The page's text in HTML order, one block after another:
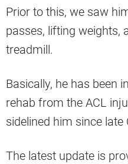
Prior to this, we saw
passes, lifting weights,
treadmill.
Basically, he has been
rehab from the ACL
sidelined him since late
The latest update is